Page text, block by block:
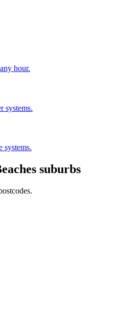
hour.
systems.
systems.
suburbs